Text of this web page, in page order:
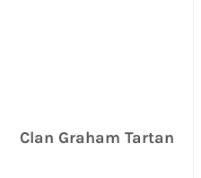
Clan Graham Tartan